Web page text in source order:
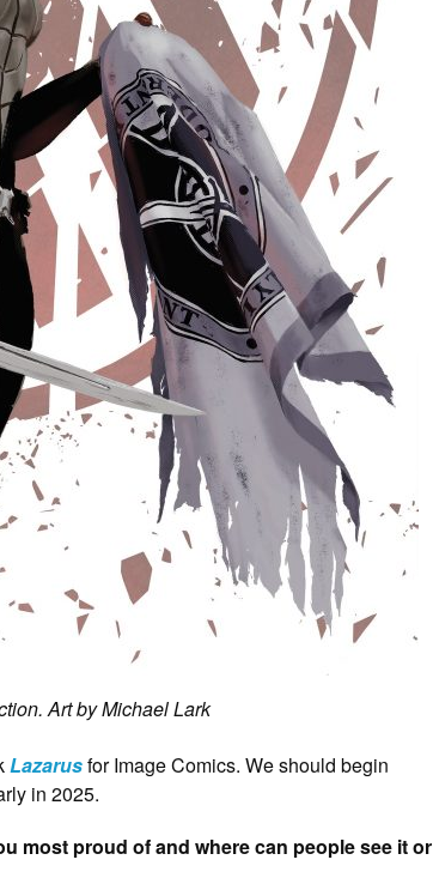
Art by Michael Lark
Lazarusfor Image Comics. We should begin
in 2025.
most proud of and where can people see it or